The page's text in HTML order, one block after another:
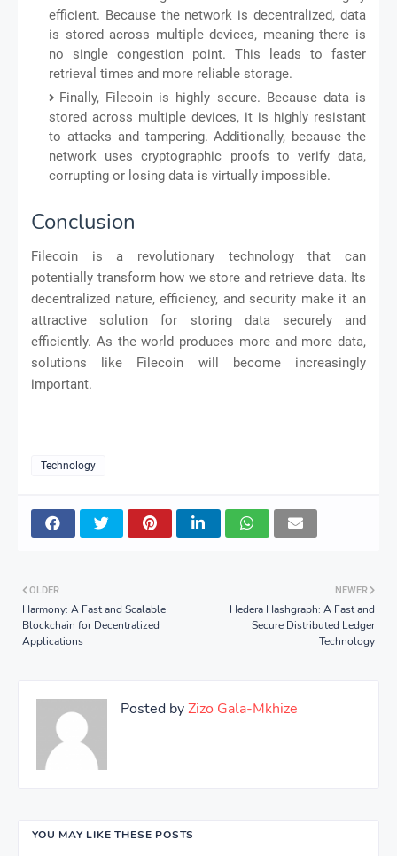
efficient. Because the network is decentralized, data
is stored across multiple devices, meaning there is
no single congestion point. This leads to faster
retrieval times and more reliable storage.
Finally, Filecoin is highly secure. Because data is
stored across multiple devices, it is highly resistant
to attacks and tampering. Additionally, because the
network uses cryptographic proofs to verify data,
corrupting or losing data is virtually impossible.
Conclusion
Filecoin is a revolutionary technology that can
potentially transform how we store and retrieve data. Its
decentralized nature, efficiency, and security make it an
attractive solution for storing data securely and
efficiently. As the world produces more and more data,
solutions like Filecoin will become increasingly
important.
Technology
NEWER
Hedera Hashgraph: A Fast and
Secure Distributed Ledger
Technology
OLDER
Harmony: A Fast and Scalable
Blockchain for Decentralized
Applications
Posted byZizo Gala-Mkhize
YOU MAY LIKE THESE POSTS